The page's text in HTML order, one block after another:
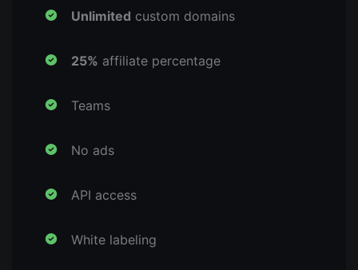
Unlimited custom domains
25% affiliate percentage
Teams
No ads
API access
White labeling